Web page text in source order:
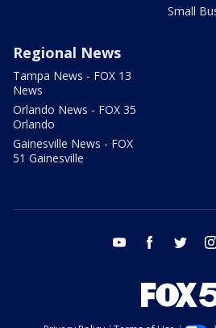
Small
Regional News
Tampa News - FOX 13
News
Orlando News - FOX 35
Orlando
Gainesville News - FOX
51 Gainesville
youtube facebook twitter